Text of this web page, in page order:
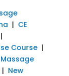
| CE
|
Course|
Massage
| New